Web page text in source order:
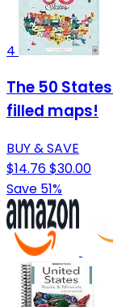
4
The 50
filled maps!
BUY & SAVE
$14.76$30.00
Save 51%